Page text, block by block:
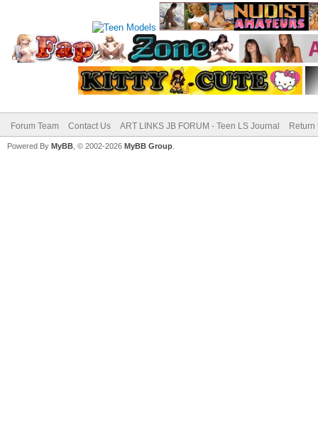
Forum Team Contact Us ART LINKS JB FORUM - Teen LS Journal Return
Powered By MyBB , © 2002-2026 MyBB Group